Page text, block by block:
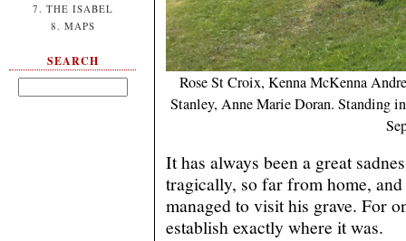
7. THE ISABEL
8. MAPS
SEARCH
Rose St Croix, Kenna McKenna
Stanley, Anne Marie Doran. Standing
It has always been a great
tragically, so far from home,
managed to visit his grave. For
establish exactly where it was.